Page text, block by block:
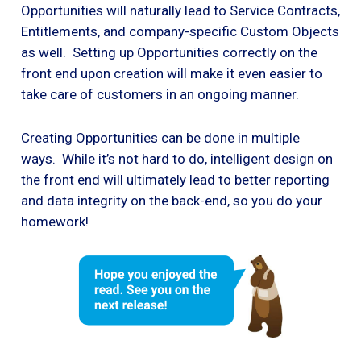
Opportunities will naturally lead to Service Contracts,
Entitlements, and company-specific Custom Objects
as well. Setting up Opportunities correctly on the
front end upon creation will make it even easier to
take care of customers in an ongoing manner.
Creating Opportunities can be done in multiple
ways. While it’s not hard to do, intelligent design on
the front end will ultimately lead to better reporting
and data integrity on the back-end, so you do your
homework!